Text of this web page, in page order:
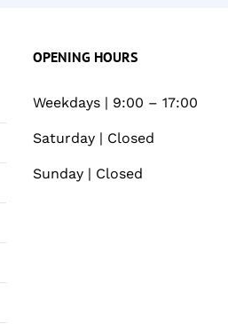
OPENING HOURS
Weekdays | 9:00 – 17:00
Saturday | Closed
Sunday | Closed